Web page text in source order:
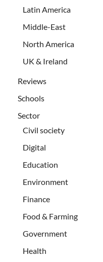
Latin America
Middle-East
North America
UK & Ireland
Reviews
Schools
Sector
Civil society
Digital
Education
Environment
Finance
Food & Farming
Government
Health